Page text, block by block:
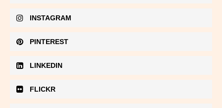
INSTAGRAM
PINTEREST
LINKEDIN
FLICKR